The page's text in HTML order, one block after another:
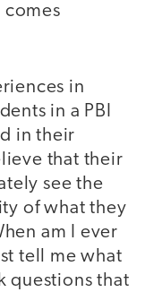
in
in a PBI
in their
that their
see the
of what they
am I ever
tell me what
questions that